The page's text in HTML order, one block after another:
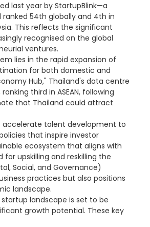
last year by StartupBlink—a
54th globally and 4th in
This reflects the significant
recognised on the global
ventures.
lies in the rapid expansion of
for both domestic and
Hub," Thailand's data centre
third in ASEAN, following
that Thailand could attract
accelerate talent development to
that inspire investor
ecosystem that aligns with
upskilling and reskilling the
Social, and Governance)
practices but also positions
landscape.
landscape is set to be
growth potential. These key